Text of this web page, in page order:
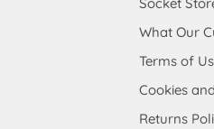
What Our
Terms of
Cookies
Returns